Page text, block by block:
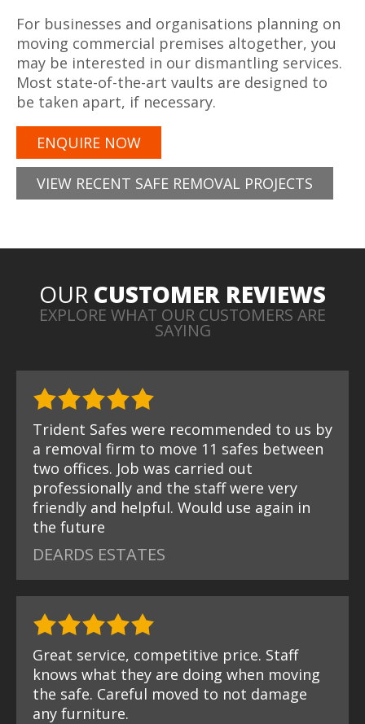
For businesses and organisations planning on
moving commercial premises altogether, you
may be interested in our dismantling services.
Most state-of-the-art vaults are designed to
be taken apart, if necessary.
ENQUIRE NOW
VIEW RECENT SAFE REMOVAL PROJECTS
OUR CUSTOMER REVIEWS
EXPLORE WHAT OUR CUSTOMERS ARE
SAYING
Trident Safes were recommended to us by
a removal firm to move 11 safes between
two offices. Job was carried out
professionally and the staff were very
friendly and helpful. Would use again in
the future
DEARDS ESTATES
Great service, competitive price. Staff
knows what they are doing when moving
the safe. Careful moved to not damage
any furniture.